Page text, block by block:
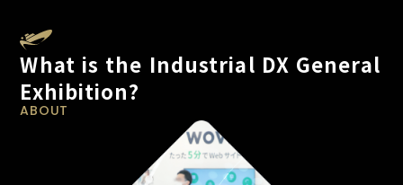
What is the Industrial DX General
Exhibition?
ABOUT